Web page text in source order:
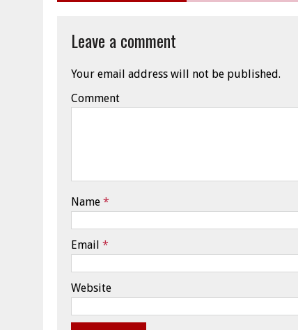
Leave a comment
Your email address will not be published.
Comment
Name *
Email *
Website